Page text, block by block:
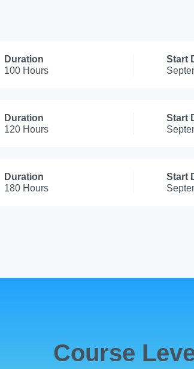
Duration
100 Hours
Start
Duration
120 Hours
Start
Duration
180 Hours
Start
Course